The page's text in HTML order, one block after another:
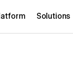
Solutions